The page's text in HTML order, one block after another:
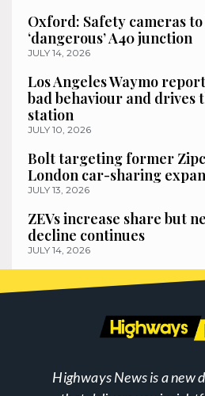
Oxford: Safety cameras
‘dangerous’ A40 junction
JULY 14, 2026
Los Angeles Waymo
bad behaviour and drives
station
JULY 10, 2026
Bolt targeting former
London car-sharing
JULY 13, 2026
ZEVs increase share but
decline continues
JULY 14, 2026
Highways News is a new